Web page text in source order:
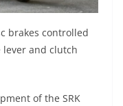
brakes controlled
lever and clutch
of the SRK